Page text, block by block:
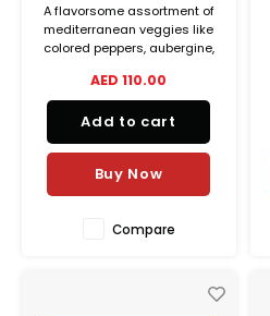
A flavorsome assortment of
mediterranean veggies like
colored peppers, aubergine,
roasted with fresh basil,
dried oregano and dried
chilli flakes for the perfect
pairing with any of your
Dinner’s Ready main meals.
AED 110.00
Add to cart
Buy Now
Compare